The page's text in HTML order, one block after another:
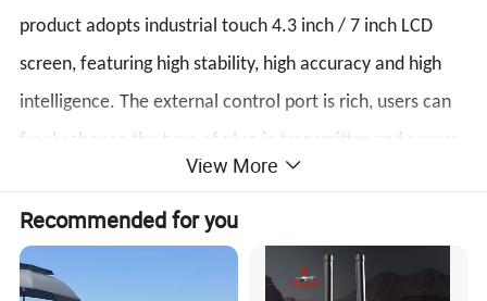
product adopts industrial touch 4.3 inch / 7 inch LCD
screen, featuring high stability, high accuracy and high
intelligence. The external control port is rich, users can
freely choose the type of plug-in transmitter and access
port, and set it easily. On-site inspection and alarms are
available. The system has integrated sound and light
alarms and provides a relay normally open control
terminal.
View More
Recommended for you